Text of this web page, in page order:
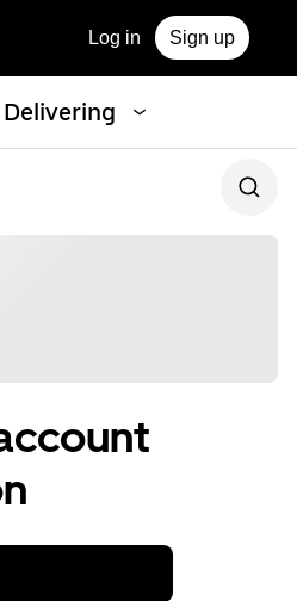
Log in Sign up